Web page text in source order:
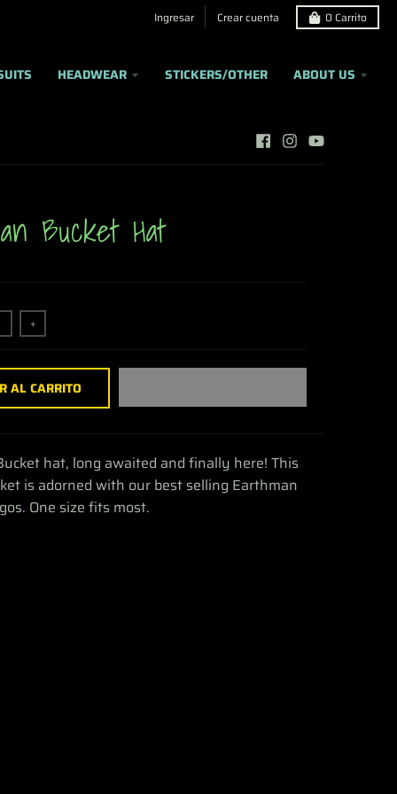
Ingresar Crear cuenta 0 Carrito
HEADWEAR STICKERS/OTHER ABOUT US
Bucket Hat
+
AL CARRITO
hat, long awaited and finally here! This
is adorned with our best selling Earthman
One size fits most.